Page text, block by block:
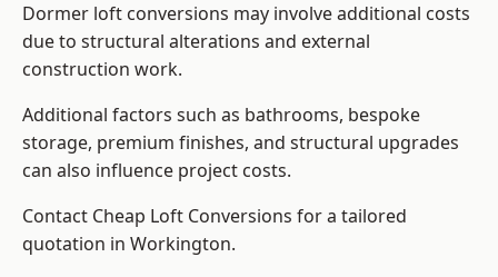
Dormer loft conversions may involve additional costs
due to structural alterations and external
construction work.
Additional factors such as bathrooms, bespoke
storage, premium finishes, and structural upgrades
can also influence project costs.
Contact Cheap Loft Conversions for a tailored
quotation in Workington.